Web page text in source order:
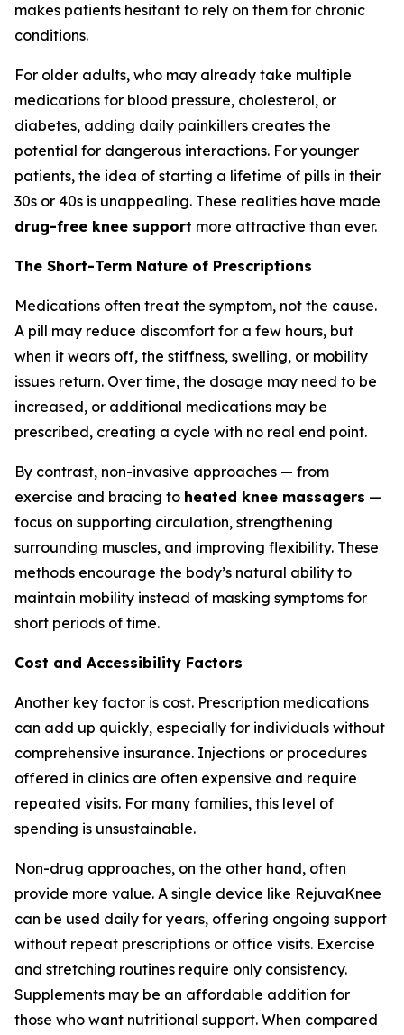
makes patients hesitant to rely on them for chronic
conditions.
For older adults, who may already take multiple
medications for blood pressure, cholesterol, or
diabetes, adding daily painkillers creates the
potential for dangerous interactions. For younger
patients, the idea of starting a lifetime of pills in their
30s or 40s is unappealing. These realities have made
drug-free knee support more attractive than ever.
The Short-Term Nature of Prescriptions
Medications often treat the symptom, not the cause.
A pill may reduce discomfort for a few hours, but
when it wears off, the stiffness, swelling, or mobility
issues return. Over time, the dosage may need to be
increased, or additional medications may be
prescribed, creating a cycle with no real end point.
By contrast, non-invasive approaches — from
exercise and bracing to heated knee massagers —
focus on supporting circulation, strengthening
surrounding muscles, and improving flexibility. These
methods encourage the body’s natural ability to
maintain mobility instead of masking symptoms for
short periods of time.
Cost and Accessibility Factors
Another key factor is cost. Prescription medications
can add up quickly, especially for individuals without
comprehensive insurance. Injections or procedures
offered in clinics are often expensive and require
repeated visits. For many families, this level of
spending is unsustainable.
Non-drug approaches, on the other hand, often
provide more value. A single device like RejuvaKnee
can be used daily for years, offering ongoing support
without repeat prescriptions or office visits. Exercise
and stretching routines require only consistency.
Supplements may be an affordable addition for
those who want nutritional support. When compared